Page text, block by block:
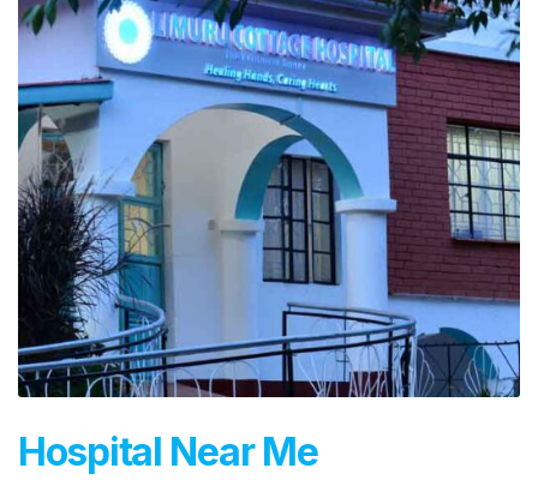
Hospital Near Me